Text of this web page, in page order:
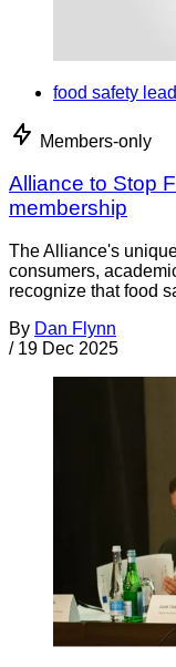
food safety
Members-only
Alliance to Stop
membership
The Alliance's
consumers,
recognize that food
By Dan Flynn
/ 19 Dec 2025